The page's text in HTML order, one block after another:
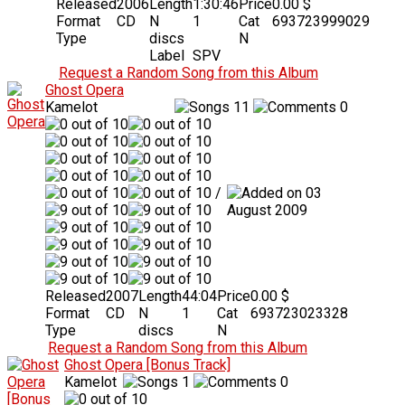
Released2006
Format
CD
Type
Length1:30:46
N
discs
1
Label SPV
Price0.00 $
Cat
N
693723999029
Request a Random Song from this Album
Ghost Opera
Kamelot
11 0
/
03
August 2009
Released2007
Format
CD
Type
Length44:04
N
discs
1
Price0.00 $
Cat
N
693723023328
Request a Random Song from this Album
Ghost Opera [Bonus Track]
Kamelot
1 0